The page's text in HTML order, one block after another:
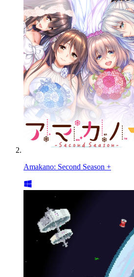
Amakano: Second Season +